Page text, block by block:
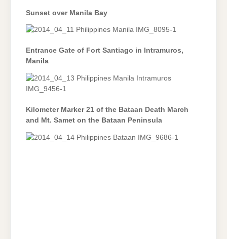
Sunset over Manila Bay
Entrance Gate of Fort Santiago in Intramuros,
Manila
Kilometer Marker 21 of the Bataan Death March
and Mt. Samet on the Bataan Peninsula